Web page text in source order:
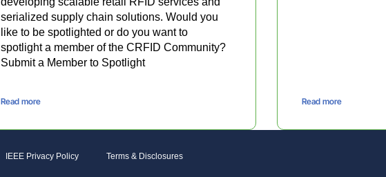
serialized supply chain solutions. Would you
like to be spotlighted or do you want to
spotlight a member of the CRFID Community?
Submit a Member to Spotlight
Read more Read more
IEEE Privacy Policy Terms & Disclosures